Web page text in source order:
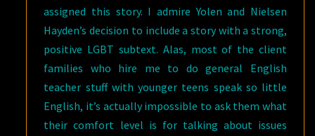
assigned this story. I admire Yolen and Nielsen
Hayden’s decision to include a story with a strong,
positive LGBT subtext. Alas, most of the client
families who hire me to do general English
teacher stuff with younger teens speak so little
English, it’s actually impossible to ask them what
their comfort level is for talking about issues